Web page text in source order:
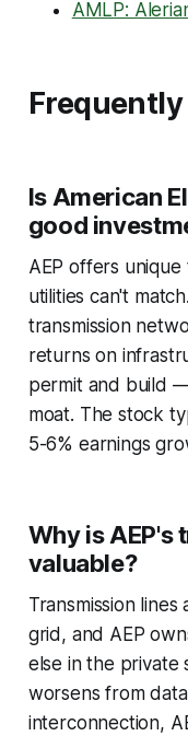
AMLP:
Is American
good
AEP offers
utilities can't
transmission
returns on
permit and build
moat. The stock
5-6% earnings
Why is AEP's
valuable?
Transmission
grid, and AEP
else in the private
worsens from
interconnection,